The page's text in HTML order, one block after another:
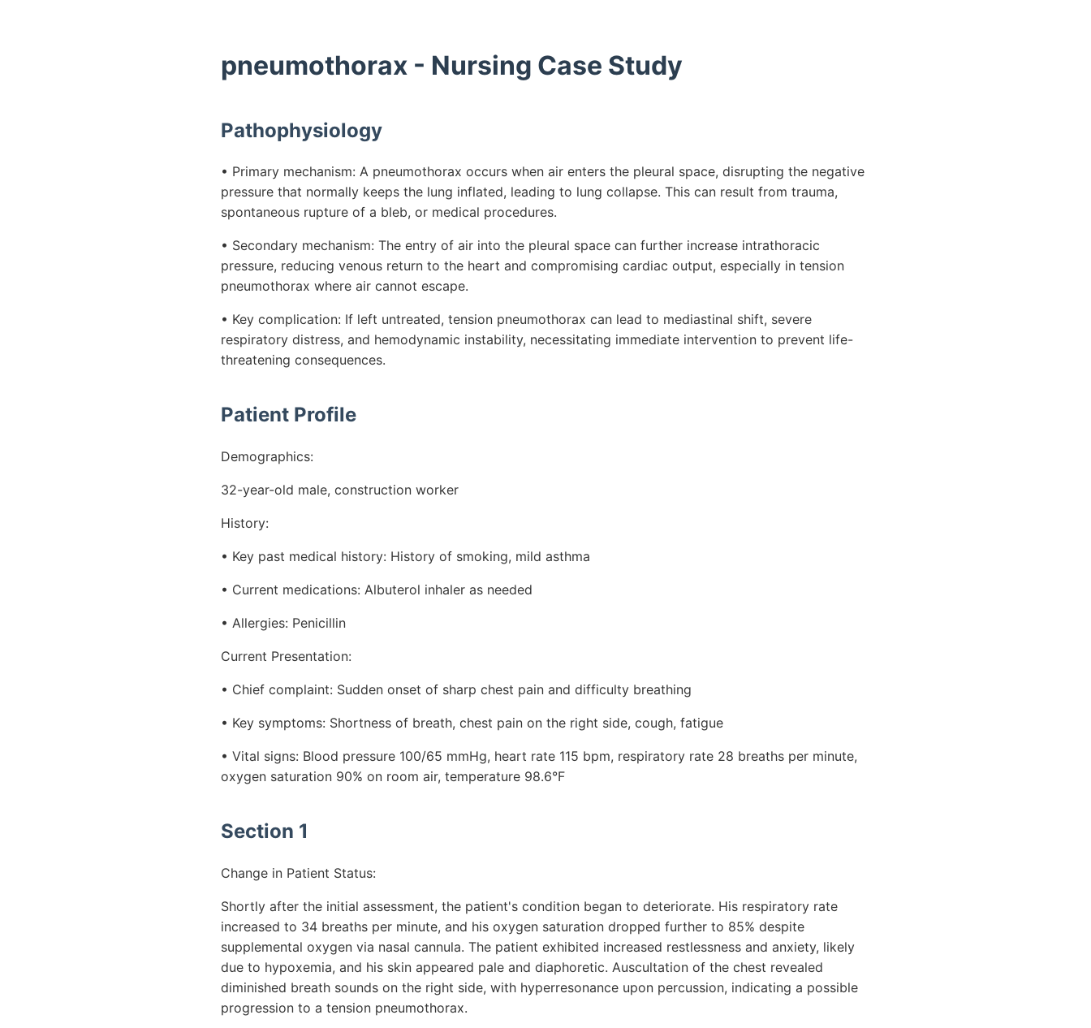
pneumothorax - Nursing Case Study
Pathophysiology
• Primary mechanism: A pneumothorax occurs when air enters the pleural space, disrupting the negative
pressure that normally keeps the lung inflated, leading to lung collapse. This can result from trauma,
spontaneous rupture of a bleb, or medical procedures.
• Secondary mechanism: The entry of air into the pleural space can further increase intrathoracic
pressure, reducing venous return to the heart and compromising cardiac output, especially in tension
pneumothorax where air cannot escape.
• Key complication: If left untreated, tension pneumothorax can lead to mediastinal shift, severe
respiratory distress, and hemodynamic instability, necessitating immediate intervention to prevent life-
threatening consequences.
Patient Profile
Demographics:
32-year-old male, construction worker
History:
• Key past medical history: History of smoking, mild asthma
• Current medications: Albuterol inhaler as needed
• Allergies: Penicillin
Current Presentation:
• Chief complaint: Sudden onset of sharp chest pain and difficulty breathing
• Key symptoms: Shortness of breath, chest pain on the right side, cough, fatigue
• Vital signs: Blood pressure 100/65 mmHg, heart rate 115 bpm, respiratory rate 28 breaths per minute,
oxygen saturation 90% on room air, temperature 98.6°F
Section 1
Change in Patient Status:
Shortly after the initial assessment, the patient's condition began to deteriorate. His respiratory rate
increased to 34 breaths per minute, and his oxygen saturation dropped further to 85% despite
supplemental oxygen via nasal cannula. The patient exhibited increased restlessness and anxiety, likely
due to hypoxemia, and his skin appeared pale and diaphoretic. Auscultation of the chest revealed
diminished breath sounds on the right side, with hyperresonance upon percussion, indicating a possible
progression to a tension pneumothorax.